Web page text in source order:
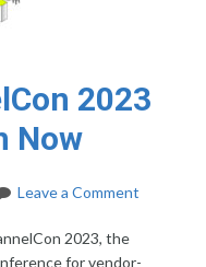
2023
Now
Leave a Comment
2023, the
for vendor-